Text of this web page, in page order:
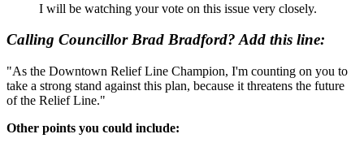
I will be watching your vote on this issue very closely.
Calling Councillor Brad Bradford? Add this line:
"As the Downtown Relief Line Champion, I'm counting on you to
take a strong stand against this plan, because it threatens the future
of the Relief Line."
Other points you could include: